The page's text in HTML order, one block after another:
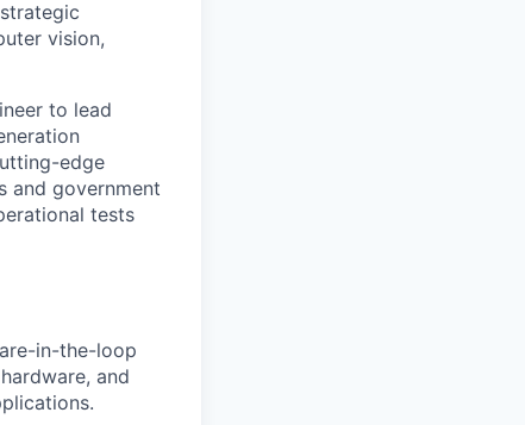
vision,
to lead
edge
and government
tests
in-the-loop
and